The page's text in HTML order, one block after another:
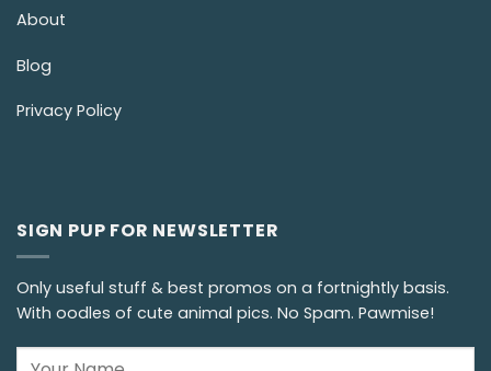
About
Blog
Privacy Policy
SIGN PUP FOR NEWSLETTER
Only useful stuff & best promos on a fortnightly basis.
With oodles of cute animal pics. No Spam. Pawmise!